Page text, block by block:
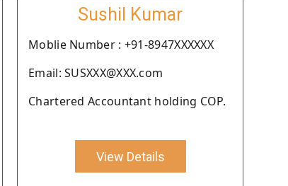
Sushil Kumar
Moblie Number : +91-8947XXXXXX
Email: SUSXXX@XXX.com
Chartered Accountant holding COP.
View Details